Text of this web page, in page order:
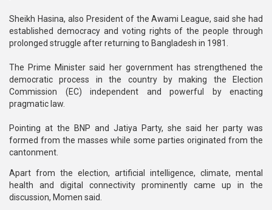
Sheikh Hasina, also President of the Awami League, said she had
established democracy and voting rights of the people through
prolonged struggle after returning to Bangladesh in 1981.
The Prime Minister said her government has strengthened the
democratic process in the country by making the Election
Commission (EC) independent and powerful by enacting
pragmatic law.
Pointing at the BNP and Jatiya Party, she said her party was
formed from the masses while some parties originated from the
cantonment.
Apart from the election, artificial intelligence, climate, mental
health and digital connectivity prominently came up in the
discussion, Momen said.